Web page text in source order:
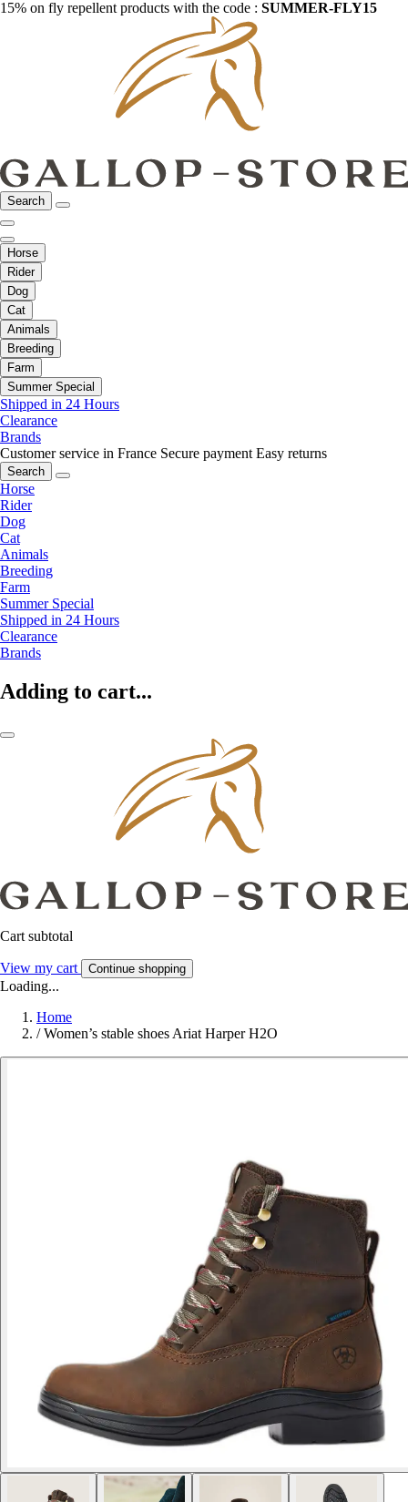
15% on fly repellent products with the code : SUMMER-FLY15
Search
Horse
Rider
Dog
Cat
Animals
Breeding
Farm
Summer Special
Shipped in 24 Hours
Clearance
Brands
Customer service in France Secure payment Easy returns
Search
Horse
Rider
Dog
Cat
Animals
Breeding
Farm
Summer Special
Shipped in 24 Hours
Clearance
Brands
Adding to cart...
Cart subtotal
View my cart Continue shopping
Loading...
Home
/ Women’s stable shoes Ariat Harper H2O